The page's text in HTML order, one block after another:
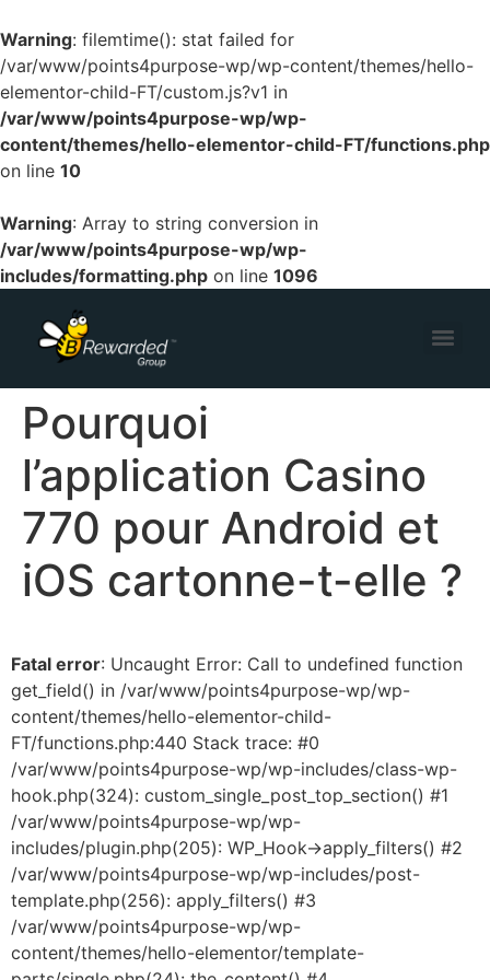
Warning: filemtime(): stat failed for
/var/www/points4purpose-wp/wp-content/themes/hello-
elementor-child-FT/custom.js?v1 in
/var/www/points4purpose-wp/wp-
content/themes/hello-elementor-child-FT/functions.php
on line 10
Warning: Array to string conversion in
/var/www/points4purpose-wp/wp-
includes/formatting.php on line 1096
Pourquoi
l’application Casino
770 pour Android et
iOS cartonne-t-elle ?
Fatal error: Uncaught Error: Call to undefined function
get_field() in /var/www/points4purpose-wp/wp-
content/themes/hello-elementor-child-
FT/functions.php:440 Stack trace: #0
/var/www/points4purpose-wp/wp-includes/class-wp-
hook.php(324): custom_single_post_top_section() #1
/var/www/points4purpose-wp/wp-
includes/plugin.php(205): WP_Hook->apply_filters() #2
/var/www/points4purpose-wp/wp-includes/post-
template.php(256): apply_filters() #3
/var/www/points4purpose-wp/wp-
content/themes/hello-elementor/template-